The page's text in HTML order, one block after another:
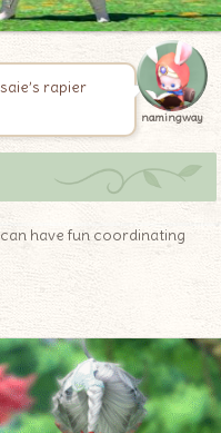
rapier
namingway
have fun coordinating